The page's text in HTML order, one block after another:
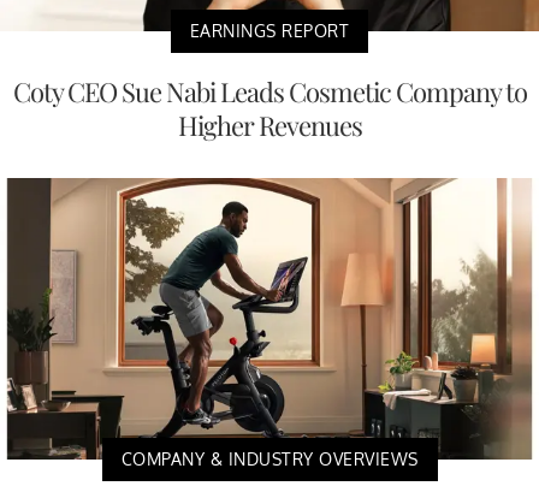
EARNINGS REPORT
Coty CEO Sue Nabi Leads Cosmetic Company to
Higher Revenues
COMPANY & INDUSTRY OVERVIEWS